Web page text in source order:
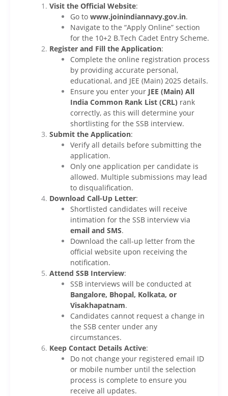
Visit the Official Website:
Go to www.joinindiannavy.gov.in.
Navigate to the “Apply Online” section
for the 10+2 B.Tech Cadet Entry Scheme.
Register and Fill the Application:
Complete the online registration process
by providing accurate personal,
educational, and JEE (Main) 2025 details.
Ensure you enter your JEE (Main) All
India Common Rank List (CRL) rank
correctly, as this will determine your
shortlisting for the SSB interview.
Submit the Application:
Verify all details before submitting the
application.
Only one application per candidate is
allowed. Multiple submissions may lead
to disqualification.
Download Call-Up Letter:
Shortlisted candidates will receive
intimation for the SSB interview via
email and SMS.
Download the call-up letter from the
official website upon receiving the
notification.
Attend SSB Interview:
SSB interviews will be conducted at
Bangalore, Bhopal, Kolkata, or
Visakhapatnam.
Candidates cannot request a change in
the SSB center under any
circumstances.
Keep Contact Details Active:
Do not change your registered email ID
or mobile number until the selection
process is complete to ensure you
receive all updates.